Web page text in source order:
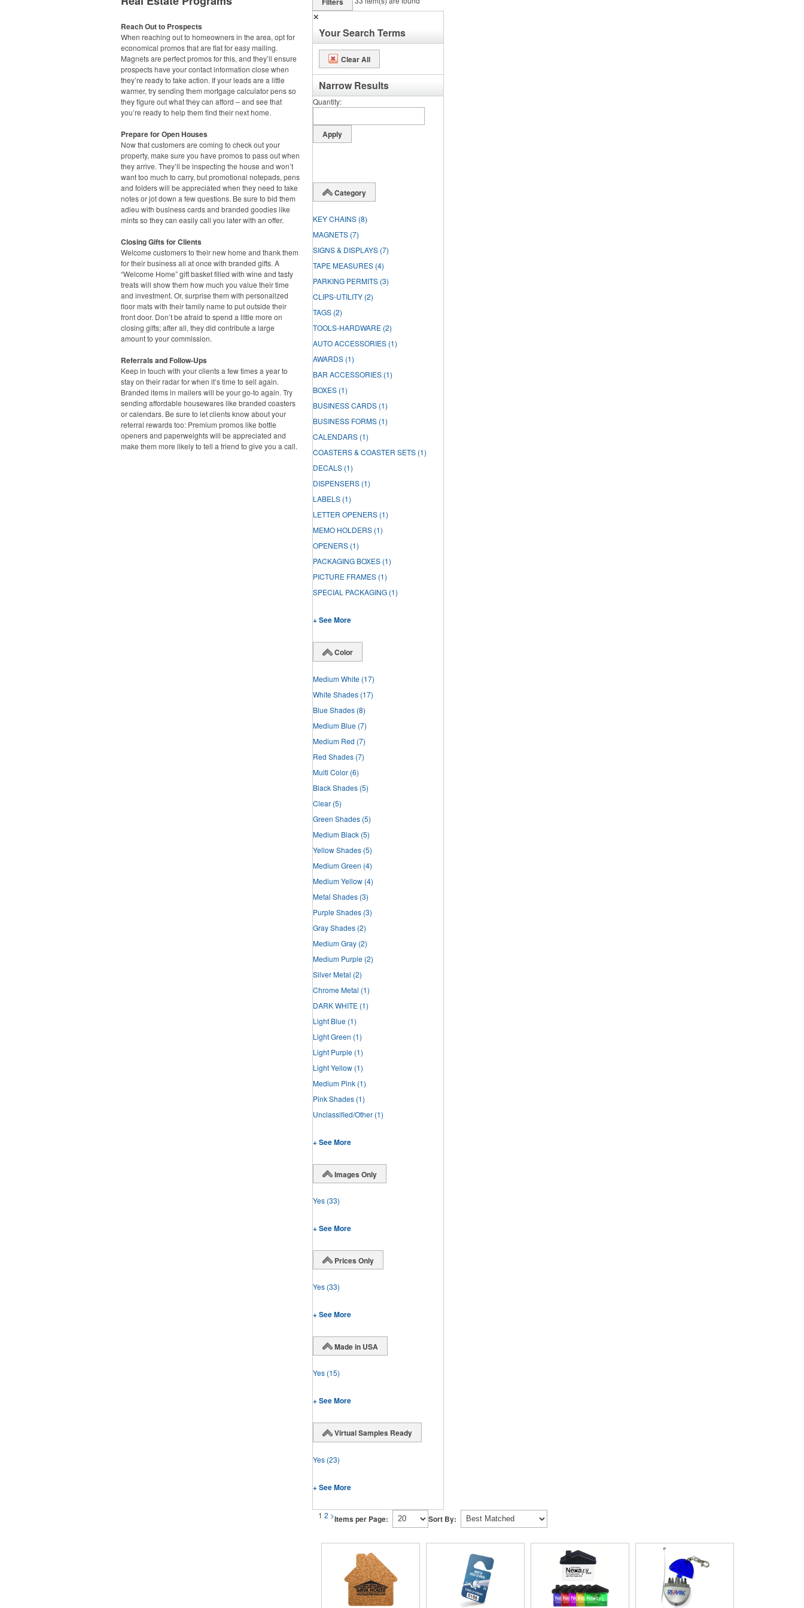
Reach Out to Prospects
When reaching out to homeowners in the area, opt for
economical promos that are flat for easy mailing.
Magnets are perfect promos for this, and they’ll ensure
prospects have your contact information close when
they’re ready to take action. If your leads are a little
warmer, try sending them mortgage calculator pens so
they figure out what they can afford – and see that
you’re ready to help them find their next home.
Prepare for Open Houses
Now that customers are coming to check out your
property, make sure you have promos to pass out when
they arrive. They’ll be inspecting the house and won’t
want too much to carry, but promotional notepads, pens
and folders will be appreciated when they need to take
notes or jot down a few questions. Be sure to bid them
adieu with business cards and branded goodies like
mints so they can easily call you later with an offer.
Closing Gifts for Clients
Welcome customers to their new home and thank them
for their business all at once with branded gifts. A
“Welcome Home” gift basket filled with wine and tasty
treats will show them how much you value their time
and investment. Or, surprise them with personalized
floor mats with their family name to put outside their
front door. Don’t be afraid to spend a little more on
closing gifts; after all, they did contribute a large
amount to your commission.
Referrals and Follow-Ups
Keep in touch with your clients a few times a year to
stay on their radar for when it’s time to sell again.
Branded items in mailers will be your go-to again. Try
sending affordable housewares like branded coasters
or calendars. Be sure to let clients know about your
referral rewards too: Premium promos like bottle
openers and paperweights will be appreciated and
make them more likely to tell a friend to give you a call.
✕
Your Search Terms
Clear All
Narrow Results
Quantity
Category
KEY CHAINS (8)
MAGNETS (7)
SIGNS & DISPLAYS (7)
TAPE MEASURES (4)
PARKING PERMITS (3)
CLIPS-UTILITY (2)
TAGS (2)
TOOLS-HARDWARE (2)
AUTO ACCESSORIES (1)
AWARDS (1)
BAR ACCESSORIES (1)
BOXES (1)
BUSINESS CARDS (1)
BUSINESS FORMS (1)
CALENDARS (1)
COASTERS & COASTER SETS (1)
DECALS (1)
DISPENSERS (1)
LABELS (1)
LETTER OPENERS (1)
MEMO HOLDERS (1)
OPENERS (1)
PACKAGING BOXES (1)
PICTURE FRAMES (1)
SPECIAL PACKAGING (1)
+ See More
Color
Medium White (17)
White Shades (17)
Blue Shades (8)
Medium Blue (7)
Medium Red (7)
Red Shades (7)
Multi Color (6)
Black Shades (5)
Clear (5)
Green Shades (5)
Medium Black (5)
Yellow Shades (5)
Medium Green (4)
Medium Yellow (4)
Metal Shades (3)
Purple Shades (3)
Gray Shades (2)
Medium Gray (2)
Medium Purple (2)
Silver Metal (2)
Chrome Metal (1)
DARK WHITE (1)
Light Blue (1)
Light Green (1)
Light Purple (1)
Light Yellow (1)
Medium Pink (1)
Pink Shades (1)
Unclassified/Other (1)
+ See More
Images Only
Yes (33)
+ See More
Prices Only
Yes (33)
+ See More
Made in USA
Yes (15)
+ See More
Virtual Samples Ready
Yes (23)
+ See More
1 2 >Items per Page: Sort By: